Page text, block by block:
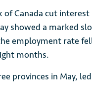
Canada cut interest
showed a marked
employment rate
months.
provinces in May,